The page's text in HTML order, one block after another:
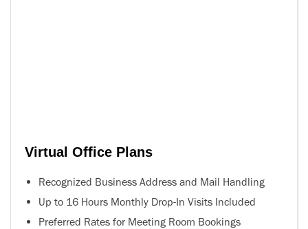
Virtual Office Plans
Recognized Business Address and Mail Handling
Up to 16 Hours Monthly Drop-In Visits Included
Preferred Rates for Meeting Room Bookings